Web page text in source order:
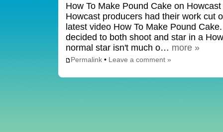
How To Make Pound Cake on
Howcast producers had their work cut
latest video How To Make Pound
decided to both shoot and star in a
normal star isn't much o… more »
Permalink• Leave a comment »